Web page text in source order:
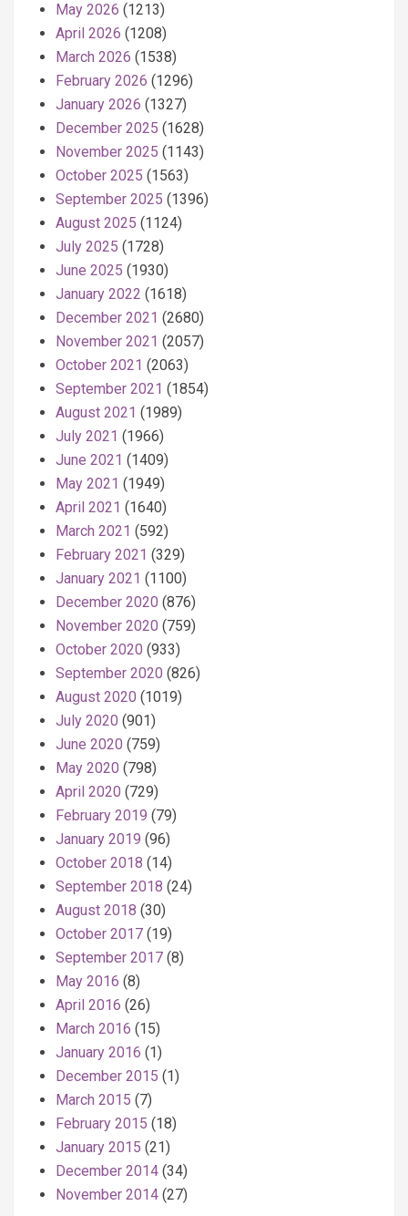
May 2026 (1213)
April 2026 (1208)
March 2026 (1538)
February 2026 (1296)
January 2026 (1327)
December 2025 (1628)
November 2025 (1143)
October 2025 (1563)
September 2025 (1396)
August 2025 (1124)
July 2025 (1728)
June 2025 (1930)
January 2022 (1618)
December 2021 (2680)
November 2021 (2057)
October 2021 (2063)
September 2021 (1854)
August 2021 (1989)
July 2021 (1966)
June 2021 (1409)
May 2021 (1949)
April 2021 (1640)
March 2021 (592)
February 2021 (329)
January 2021 (1100)
December 2020 (876)
November 2020 (759)
October 2020 (933)
September 2020 (826)
August 2020 (1019)
July 2020 (901)
June 2020 (759)
May 2020 (798)
April 2020 (729)
February 2019 (79)
January 2019 (96)
October 2018 (14)
September 2018 (24)
August 2018 (30)
October 2017 (19)
September 2017 (8)
May 2016 (8)
April 2016 (26)
March 2016 (15)
January 2016 (1)
December 2015 (1)
March 2015 (7)
February 2015 (18)
January 2015 (21)
December 2014 (34)
November 2014 (27)